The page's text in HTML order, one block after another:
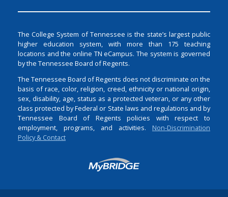
The College System of Tennessee is the state’s largest public
higher education system, with more than 175 teaching
locations and the online TN eCampus. The system is governed
by the Tennessee Board of Regents.
The Tennessee Board of Regents does not discriminate on the
basis of race, color, religion, creed, ethnicity or national origin,
sex, disability, age, status as a protected veteran, or any other
class protected by Federal or State laws and regulations and by
Tennessee Board of Regents policies with respect to
employment, programs, and activities. Non-Discrimination
Policy & Contact
Login